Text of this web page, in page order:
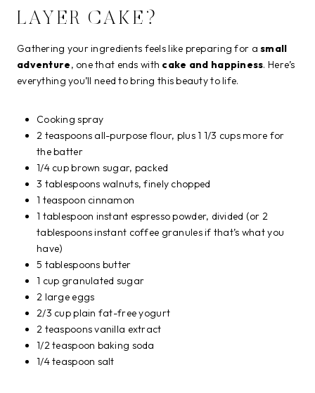
LAYER CAKE?
Gathering your ingredients feels like preparing for asmall
adventure, one that ends with cake and happiness. Here’s
everything you’ll need to bring this beauty to life.
Cooking spray
2 teaspoons all-purpose flour, plus 1 1/3 cups more for
the batter
1/4 cup brown sugar, packed
3 tablespoons walnuts, finely chopped
1 teaspoon cinnamon
1 tablespoon instant espresso powder, divided (or 2
tablespoons instant coffee granules if that’s what you
have)
5 tablespoons butter
1 cup granulated sugar
2 large eggs
2/3 cup plain fat-free yogurt
2 teaspoons vanilla extract
1/2 teaspoon baking soda
1/4 teaspoon salt